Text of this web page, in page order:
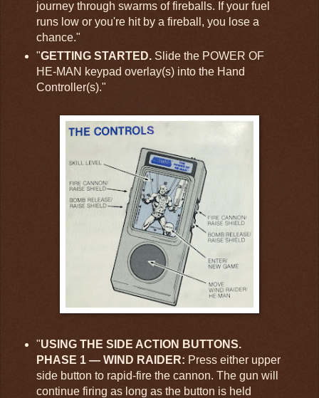
journey through swarms of fireballs. If your fuel
runs low or you're hit by a fireball, you lose a
chance."
"GETTING STARTED.Slide the POWER OF
HE-MAN keypad overlay(s) into the Hand
Controller(s)."
"USING THE SIDE ACTION BUTTONS.
PHASE 1 — WIND RAIDER: Press either upper
side button to rapid-fire the cannon. The gun will
continue firing as long as the button is held